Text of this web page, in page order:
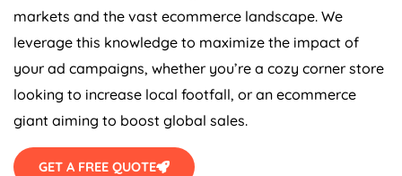
markets and the vast ecommerce landscape. We
leverage this knowledge to maximize the impact of
your ad campaigns, whether you’re a cozy corner store
looking to increase local footfall, or an ecommerce
giant aiming to boost global sales.
GET A FREE QUOTE